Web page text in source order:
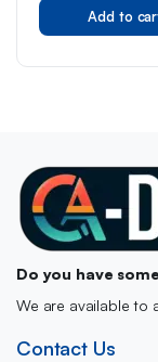
Toy with Cool
Light, One Button
Gift for Kids
price
price
Add to
Do you have
We are available to
Contact Us